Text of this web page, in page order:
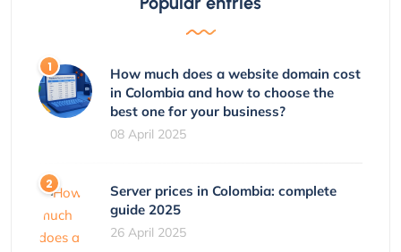
How much does a website domain cost
in Colombia and how to choose the
best one for your business?
08 April 2025
Server prices in Colombia: complete
guide 2025
26 April 2025